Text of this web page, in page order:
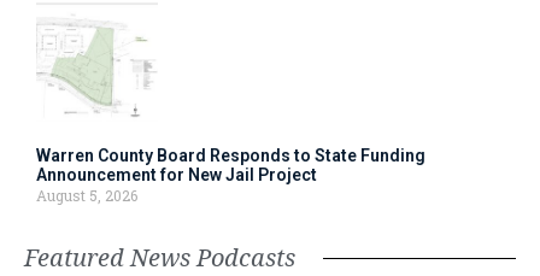
Warren County Board Responds to State Funding
Announcement for New Jail Project
August 5, 2026
Featured News Podcasts